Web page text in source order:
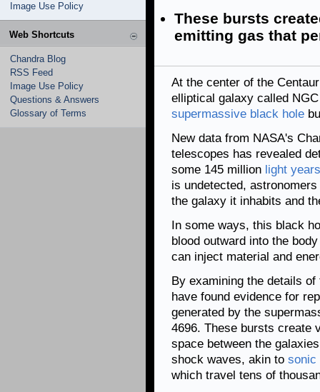
Image Use Policy
Web Shortcuts
Chandra Blog
RSS Feed
Image Use Policy
Questions & Answers
Glossary of Terms
These bursts
emitting gas that
At the center of the
elliptical galaxy called
supermassive black hole
New data from NASA's
telescopes has revealed
some 145 million light years
is undetected,
the galaxy it inhabits and
In some ways, this black
blood outward into the
can inject material and
By examining the details
have found evidence for
generated by the
4696. These bursts create
space between the
shock waves, akin to sonic
which travel tens of